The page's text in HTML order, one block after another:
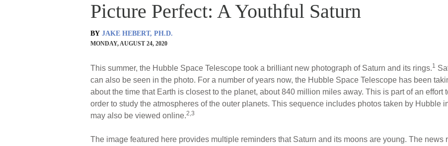
Picture Perfect: A Youthful Saturn
BY JAKE HEBERT, PH.D.
MONDAY, AUGUST 24, 2020
This summer, the Hubble Space Telescope took a brilliant new photograph of Saturn and its rings.1
can also be seen in the photo. For a number of years now, the Hubble Space Telescope has been
about the time that Earth is closest to the planet, about 840 million miles away. This is part of an effort
order to study the atmospheres of the outer planets. This sequence includes photos taken by Hubble
may also be viewed online.2,3
The image featured here provides multiple reminders that Saturn and its moons are young. The news